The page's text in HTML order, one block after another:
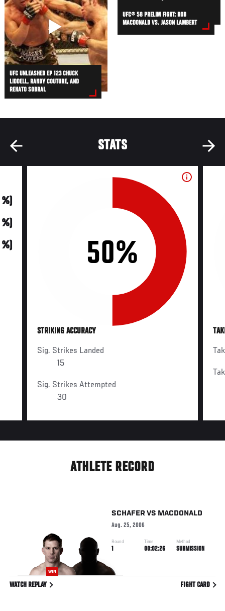
UFC UNLEASHED EP 123 CHUCK
LIDDELL, RANDY COUTURE, AND
RENATO SOBRAL
UFC® 58 PRELIM FIGHT: ROB
MACDONALD VS. JASON LAMBERT
STATS
50%
STRIKING ACCURACY
Sig. Strikes Landed
15
Sig. Strikes Attempted
30
ATHLETE RECORD
WIN
SCHAFER VS MACDONALD
Aug. 25, 2006
Round
1
Time
00:02:26
Method
SUBMISSION
WATCH REPLAY FIGHT CARD